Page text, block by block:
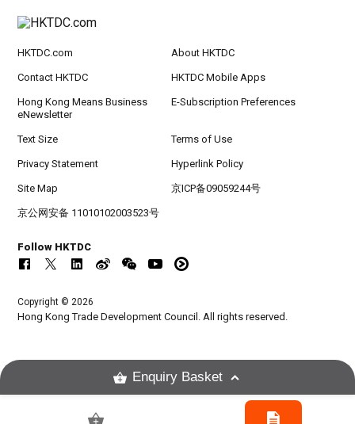
HKTDC.com About HKTDC
Contact HKTDC HKTDC Mobile Apps
Hong Kong Means Business
eNewsletter
E-Subscription Preferences
Text Size Terms of Use
Privacy Statement Hyperlink Policy
Site Map 京ICP备09059244号
京公网安备 11010102003523号
Follow HKTDC
Copyright © 2026
Hong Kong Trade Development Council. All rights reserved.
Enquiry Basket